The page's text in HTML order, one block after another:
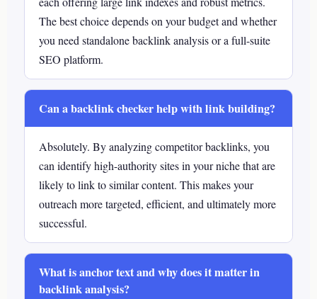
The best choice depends on your budget and whether
you need standalone backlink analysis or a full-suite
SEO platform.
Can a backlink checker help with link building?
Absolutely. By analyzing competitor backlinks, you
can identify high-authority sites in your niche that are
likely to link to similar content. This makes your
outreach more targeted, efficient, and ultimately more
successful.
What is anchor text and why does it matter in
backlink analysis?